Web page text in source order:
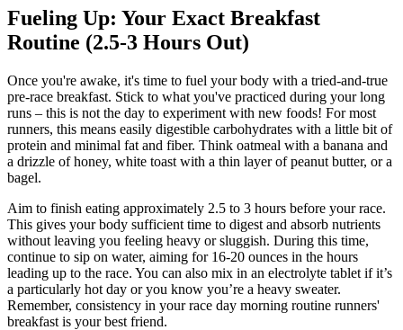
Fueling Up: Your Exact Breakfast
Routine (2.5-3 Hours Out)
Once you're awake, it's time to fuel your body with a tried-and-true
pre-race breakfast. Stick to what you've practiced during your long
runs – this is not the day to experiment with new foods! For most
runners, this means easily digestible carbohydrates with a little bit of
protein and minimal fat and fiber. Think oatmeal with a banana and
a drizzle of honey, white toast with a thin layer of peanut butter, or a
bagel.
Aim to finish eating approximately 2.5 to 3 hours before your race.
This gives your body sufficient time to digest and absorb nutrients
without leaving you feeling heavy or sluggish. During this time,
continue to sip on water, aiming for 16-20 ounces in the hours
leading up to the race. You can also mix in an electrolyte tablet if it’s
a particularly hot day or you know you’re a heavy sweater.
Remember, consistency in your race day morning routine runners'
breakfast is your best friend.